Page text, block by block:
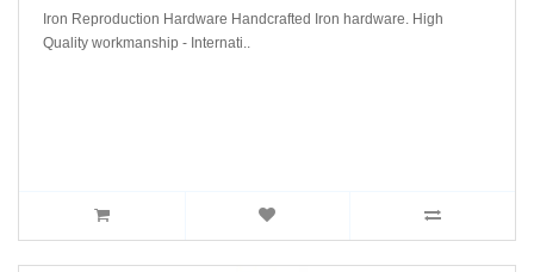
Iron Reproduction Hardware Handcrafted Iron hardware. High
Quality workmanship - Internati..